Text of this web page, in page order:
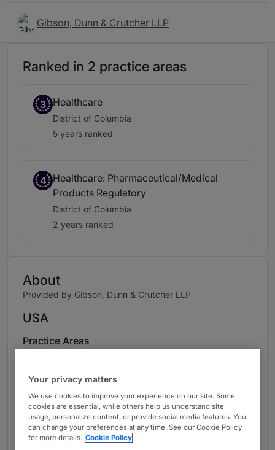
Gibson, Dunn & Crutcher LLP
Ranked in 2 practice areas
3 Healthcare
District of Columbia
5 years ranked
4 Healthcare: Pharmaceutical/Medical
Products Regulatory
District of Columbia
2 years ranked
About
Provided by Gibson, Dunn & Crutcher LLP
USA
Practice Areas
recognized health care practice, based in
Washington, D.C. Margaux is a leading lawyer in
drug pricing, market access and value-based
arrangements. She brings to clients an
understanding of the transformative legal and
Your privacy matters
We use cookies to improve your experience on our site. Some
cookies are essential, while others help us understand site
usage, personalize content, or provide social media features. You
can change your preferences at any time. See our Cookie Policy
for more details. Cookie Policy